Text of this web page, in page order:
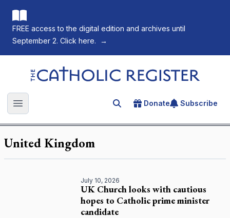
FREE access to the digital edition and archives until
September 2. Click here.
→
The Catholic Register
Open main menu Search for an article
Donate Subscribe
United Kingdom
July 10, 2026
UK Church looks with cautious
hopes to Catholic prime minister
candidate